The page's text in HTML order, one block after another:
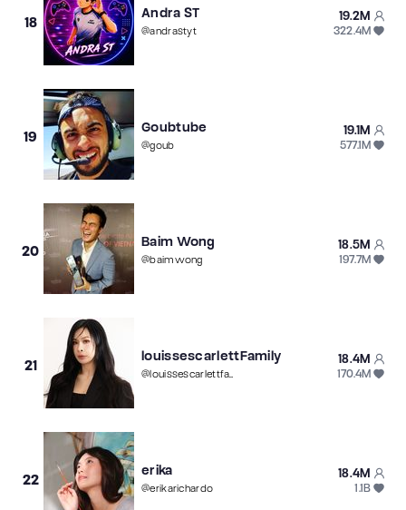
18
Andra ST
@andrastyt
19.2M
322.4M
19
Goubtube
@goub
19.1M
577.1M
20
Baim Wong
@baimwong
18.5M
197.7M
21
louissescarlettFamily
@louissescarlettfamily
18.4M
170.4M
22
erika
@erikarichardo
18.4M
1.1B